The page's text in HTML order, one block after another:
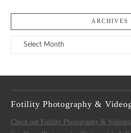
ARCHIVES
Archives
Fotility Photography &
Check out Fotility Photography &